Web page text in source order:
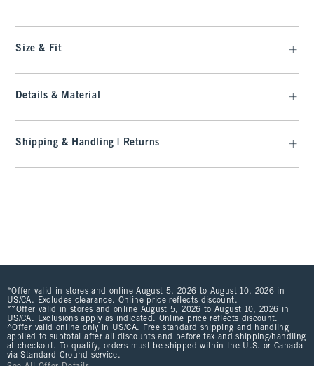
Size & Fit
Details & Material
Shipping & Handling | Returns
*Offer valid in stores and online August 5, 2026 to August 10, 2026 in
US/CA. Excludes clearance. Online price reflects discount.
**Offer valid in stores and online August 5, 2026 to August 10, 2026 in
US/CA. Exclusions apply as indicated. Online price reflects discount.
^Offer valid online only in US/CA. Free standard shipping and handling
applied to subtotal after all discounts and before tax and shipping/handling
at checkout. To qualify, orders must be shipped within the U.S. or Canada
via Standard Ground service.